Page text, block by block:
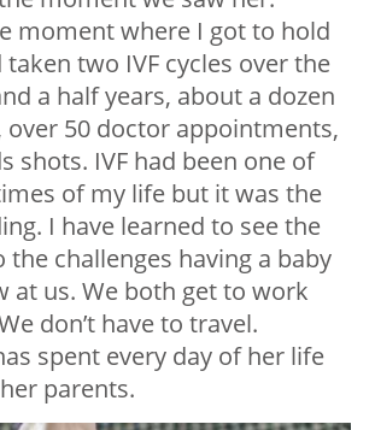
moment where I got to hold
two IVF cycles over the
a half years, about a dozen
over 50 doctor appointments,
shots. IVF had been one of
of my life but it was the
I have learned to see the
the challenges having a baby
at us. We both get to work
don’t have to travel.
spent every day of her life
parents.